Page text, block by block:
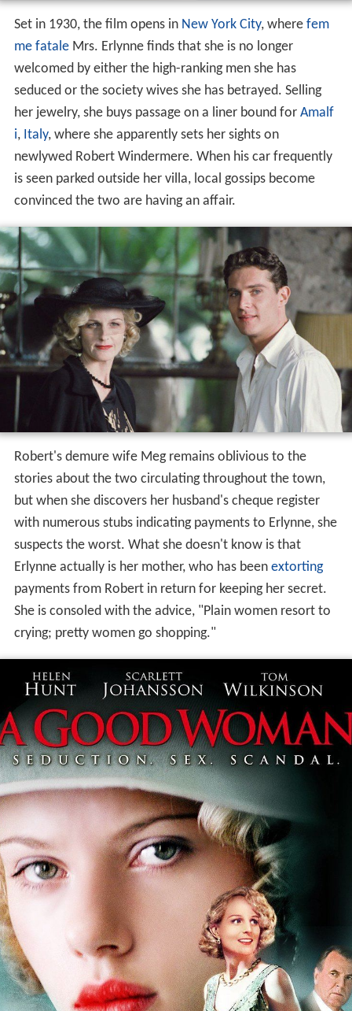
Set in 1930, the film opens in New York City, where fem
me fataleMrs. Erlynne finds that she is no longer
welcomed by either the high-ranking men she has
seduced or the society wives she has betrayed. Selling
her jewelry, she buys passage on a liner bound for Amalf
i, Italy, where she apparently sets her sights on
newlywed Robert Windermere. When his car frequently
is seen parked outside her villa, local gossips become
convinced the two are having an affair.
Robert's demure wife Meg remains oblivious to the
stories about the two circulating throughout the town,
but when she discovers her husband's cheque register
with numerous stubs indicating payments to Erlynne, she
suspects the worst. What she doesn't know is that
Erlynne actually is her mother, who has been extorting
payments from Robert in return for keeping her secret.
She is consoled with the advice, "Plain women resort to
crying; pretty women go shopping."